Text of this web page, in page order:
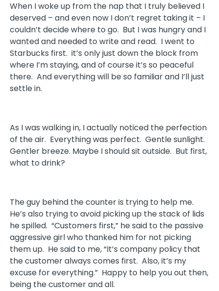
When I woke up from the nap that I truly believed I
deserved – and even now I don’t regret taking it – I
couldn’t decide where to go. But I was hungry and I
wanted and needed to write and read. I went to
Starbucks first. it’s only just down the block from
where I’m staying, and of course it’s so peaceful
there. And everything will be so familiar and I’ll just
settle in.
As I was walking in, I actually noticed the perfection
of the air. Everything was perfect. Gentle sunlight.
Gentler breeze. Maybe I should sit outside. But first,
what to drink?
The guy behind the counter is trying to help me.
He’s also trying to avoid picking up the stack of lids
he spilled. “Customers first,” he said to the passive
aggressive girl who thanked him for not picking
them up. He said to me, “It’s company policy that
the customer always comes first. Also, it’s my
excuse for everything.” Happy to help you out then,
being the customer and all.